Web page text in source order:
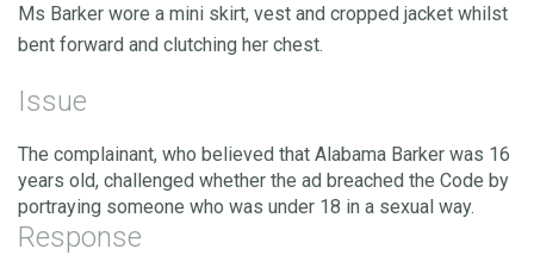
Ms Barker wore a mini skirt, vest and cropped jacket whilst
bent forward and clutching her chest.
Issue
The complainant, who believed that Alabama Barker was 16
years old, challenged whether the ad breached the Code by
portraying someone who was under 18 in a sexual way.
Response